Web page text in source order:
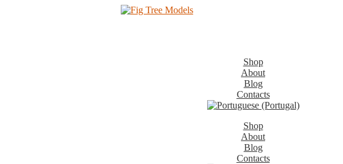
Shop
About
Blog
Contacts
Shop
About
Blog
Contacts